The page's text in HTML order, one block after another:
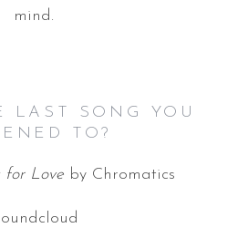
mind.
LAST SONG YOU
TO?
for Loveby Chromatics